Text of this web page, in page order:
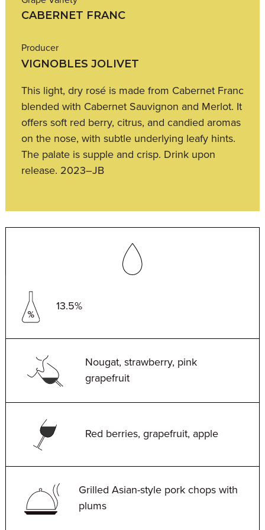
CABERNET FRANC
Producer
VIGNOBLES JOLIVET
This light, dry rosé is made from Cabernet Franc
blended with Cabernet Sauvignon and Merlot. It
offers soft red berry, citrus, and candied aromas
on the nose, with subtle underlying leafy hints.
The palate is supple and crisp. Drink upon
release. 2023–JB
13.5%
Nougat, strawberry, pink
grapefruit
Red berries, grapefruit, apple
Grilled Asian-style pork chops with
plums